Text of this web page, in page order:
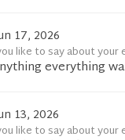
17, 2026
like to say about your
everything
13, 2026
like to say about your